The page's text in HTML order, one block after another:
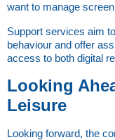
want to manage
Support services aim
behaviour and offer
access to both digital
Looking
Leisure
Looking forward, the